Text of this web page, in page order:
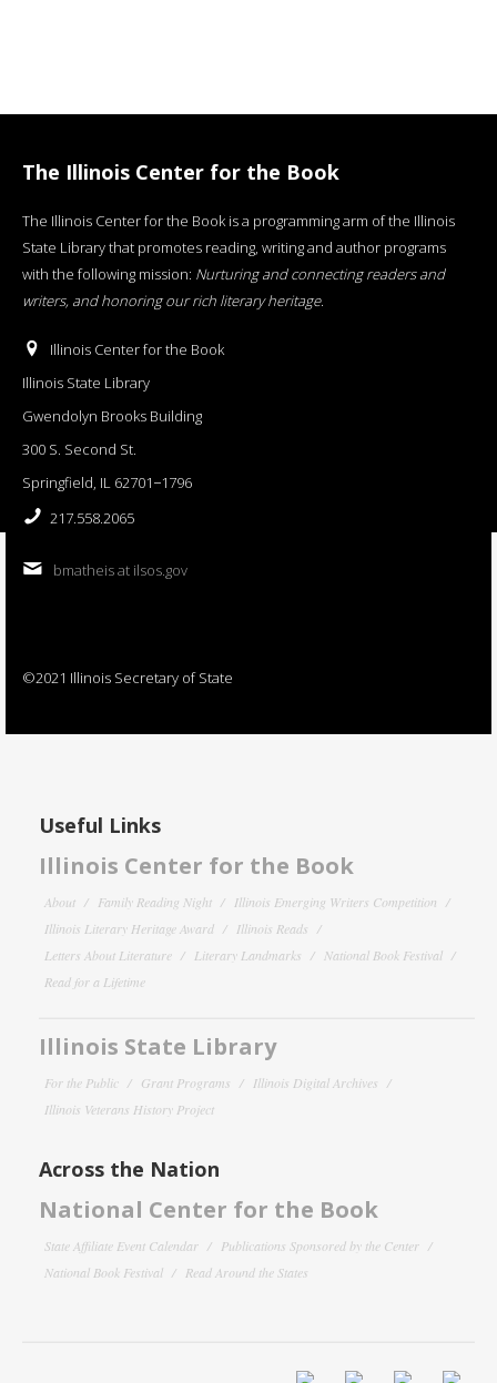
The Illinois Center for the Book
The Illinois Center for the Book is a programming arm of the Illinois
State Library that promotes reading, writing and author programs
with the following mission: Nurturing and connecting readers and
writers, and honoring our rich literary heritage.
Illinois Center for the Book
Illinois State Library
Gwendolyn Brooks Building
300 S. Second St.
Springfield, IL 62701−1796
217.558.2065
bmatheis at ilsos.gov
©2021 Illinois Secretary of State
Useful Links
Illinois Center for the Book
About Family Reading Night
Illinois Emerging Writers Competition
Illinois Literary Heritage Award
Illinois Reads
Letters About Literature
Literary Landmarks
National Book Festival
Read for a Lifetime
Illinois State Library
For the Public Grant Programs
Illinois Digital Archives
Illinois Veterans History Project
Across the Nation
National Center for the Book
State Affiliate Event Calendar
Publications Sponsored by the Center
National Book Festival
Read Around the States